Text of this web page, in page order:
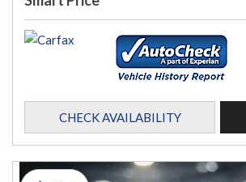
CHECK AVAILABILITY